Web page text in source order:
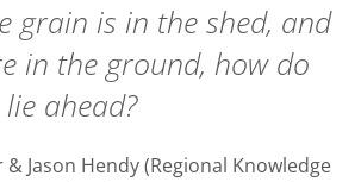
grain is in the shed, and
in the ground, how do
ahead?
Jason Hendy (Regional Knowledge